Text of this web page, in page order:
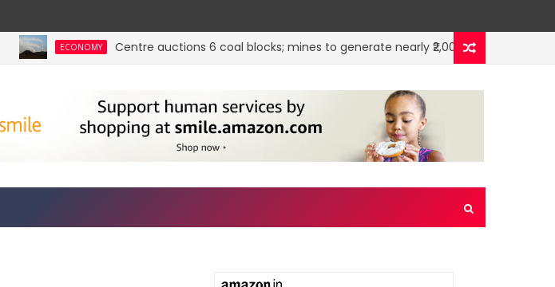
ECONOMY Centre auctions 6 coal blocks; mines to generate nearly ₹2,000 cr annually